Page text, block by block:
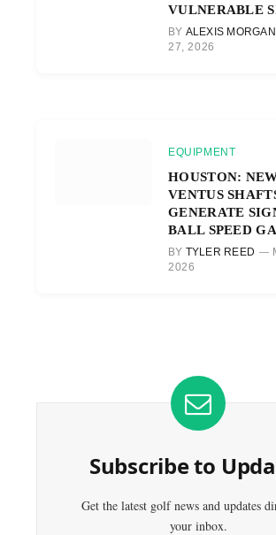
VULNERABLE
BY ALEXIS MORGAN
27, 2026
EQUIPMENT
HOUSTON:
VENTUS
GENERATE
BALL SPEED
BY TYLER REED
2026
Subscribe to
Get the latest golf news and updates
your inbox.